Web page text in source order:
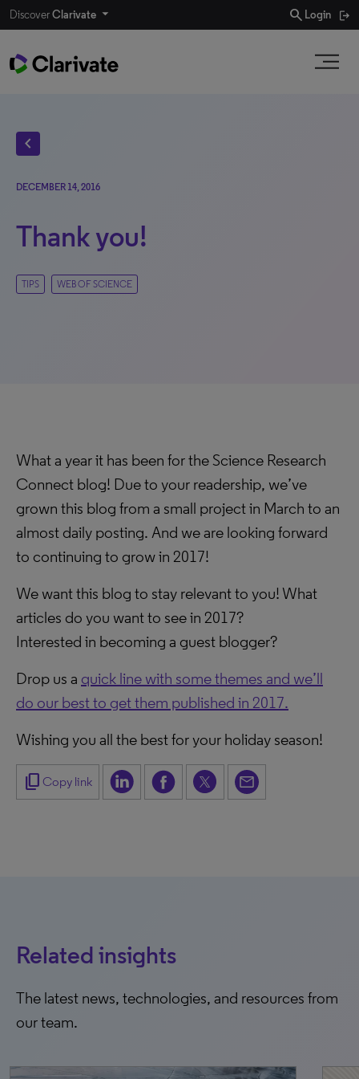
DiscoverClarivate search Login
chevron_left
DECEMBER 14, 2016
Thank you!
TIPS WEB OF SCIENCE
What a year it has been for the Science Research
Connect blog! Due to your readership, we’ve
grown this blog from a small project in March to an
almost daily posting. And we are looking forward
to continuing to grow in 2017!
We want this blog to stay relevant to you! What
articles do you want to see in 2017?
Interested in becoming a guest blogger?
Drop us a quick line with some themes and we’ll
do our best to get them published in 2017.
Wishing you all the best for your holiday season!
content_copy Copy link
Related insights
The latest news, technologies, and resources from
our team.